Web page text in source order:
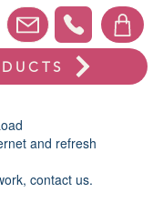
and refresh
contact us.